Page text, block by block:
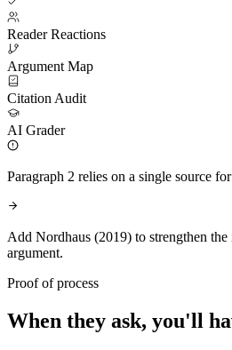
Reader Reactions
Argument Map
Citation Audit
AI Grader
Paragraph 2 relies on a single source
Add Nordhaus (2019) to strengthen
argument.
Proof of process
When they ask, you'll